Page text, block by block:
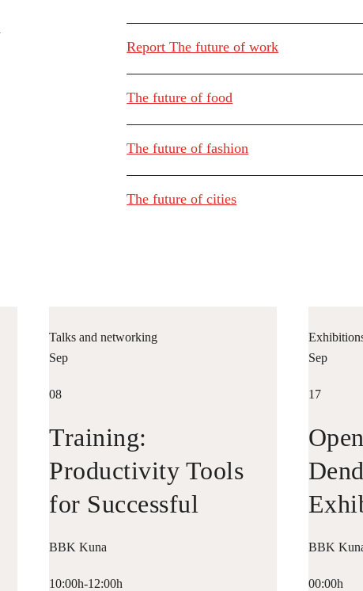
Report The future of work
The future of food
The future of fashion
The future of cities
Talks and networking
Sep
08
Training:
Productivity Tools
for Successful
Entrepreneurship
BBK Kuna
10:00h-12:00h
Sep
17
BBK
00:00h